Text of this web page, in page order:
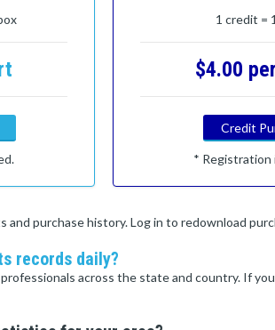
1 credit =
$4.00
Credit
* Registration
purchase history. Log in to redownload
records daily?
across the state and country. If